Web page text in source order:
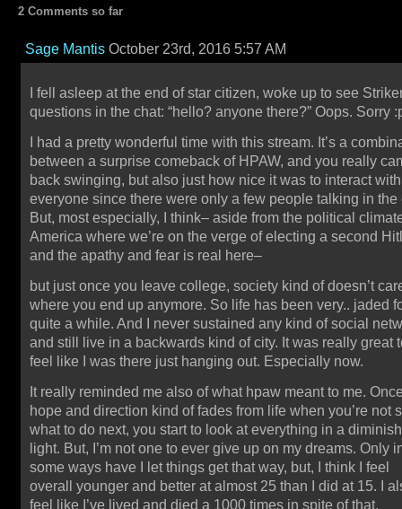
2 Comments so far
Sage Mantis October 23rd, 2016 5:57 AM
I fell asleep at the end of star citizen, woke up to see
questions in the chat: “hello? anyone there?” Oops. Sorry
I had a pretty wonderful time with this stream. It’s a
between a surprise comeback of HPAW, and you really
back swinging, but also just how nice it was to interact with
everyone since there were only a few people talking in the
But, most especially, I think– aside from the political
America where we’re on the verge of electing a second
and the apathy and fear is real here–
but just once you leave college, society kind of doesn’t
where you end up anymore. So life has been very.. jaded
quite a while. And I never sustained any kind of social
and still live in a backwards kind of city. It was really great
feel like I was there just hanging out. Especially now.
It really reminded me also of what hpaw meant to me.
hope and direction kind of fades from life when you’re not
what to do next, you start to look at everything in a
light. But, I’m not one to ever give up on my dreams. Only
some ways have I let things get that way, but, I think I feel
overall younger and better at almost 25 than I did at 15. I
feel like I’ve lived and died a 1000 times in spite of that.